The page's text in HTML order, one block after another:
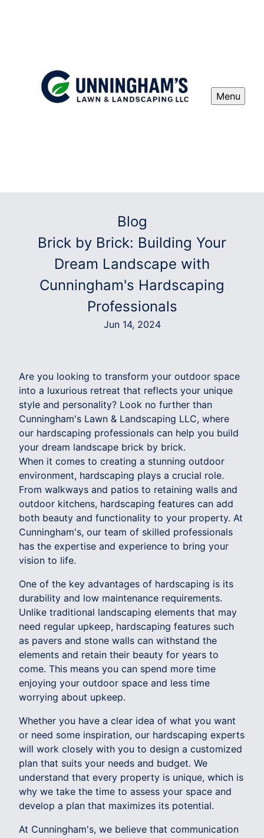
Menu
Blog
Brick by Brick: Building Your
Dream Landscape with
Cunningham's Hardscaping
Professionals
Jun 14, 2024
Are you looking to transform your outdoor space
into a luxurious retreat that reflects your unique
style and personality? Look no further than
Cunningham's Lawn & Landscaping LLC, where
our hardscaping professionals can help you build
your dream landscape brick by brick.
When it comes to creating a stunning outdoor
environment, hardscaping plays a crucial role.
From walkways and patios to retaining walls and
outdoor kitchens, hardscaping features can add
both beauty and functionality to your property. At
Cunningham's, our team of skilled professionals
has the expertise and experience to bring your
vision to life.
One of the key advantages of hardscaping is its
durability and low maintenance requirements.
Unlike traditional landscaping elements that may
need regular upkeep, hardscaping features such
as pavers and stone walls can withstand the
elements and retain their beauty for years to
come. This means you can spend more time
enjoying your outdoor space and less time
worrying about upkeep.
Whether you have a clear idea of what you want
or need some inspiration, our hardscaping experts
will work closely with you to design a customized
plan that suits your needs and budget. We
understand that every property is unique, which is
why we take the time to assess your space and
develop a plan that maximizes its potential.
At Cunningham's, we believe that communication